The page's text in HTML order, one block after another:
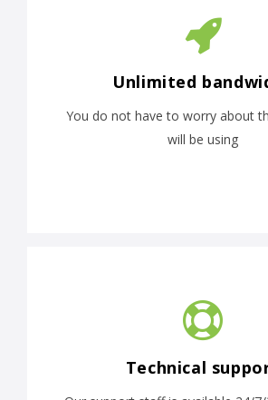
Unlimited
You do not have to worry about
will be using
Technical